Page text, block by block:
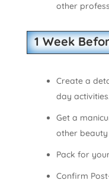
other
1 Week
Create a
day activities.
Get a
other beauty
Pack for
Confirm